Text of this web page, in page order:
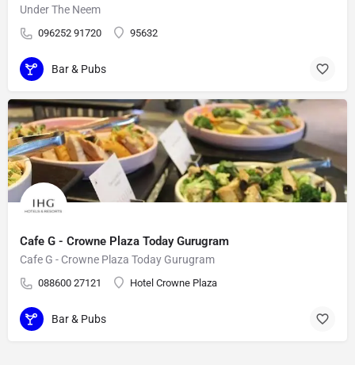
Under The Neem
096252 91720 95632
Bar & Pubs
Cafe G - Crowne Plaza Today Gurugram
Cafe G - Crowne Plaza Today Gurugram
088600 27121 Hotel Crowne Plaza
Bar & Pubs